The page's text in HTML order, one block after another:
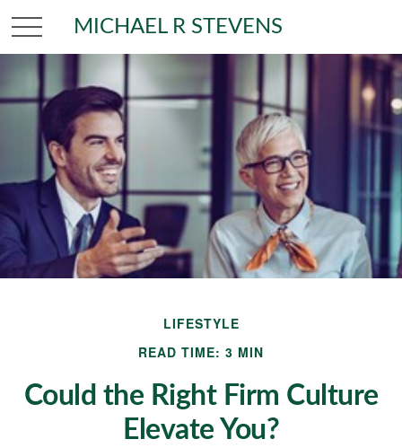
MICHAEL R STEVENS
LIFESTYLE
READ TIME: 3 MIN
Could the Right Firm Culture
Elevate You?